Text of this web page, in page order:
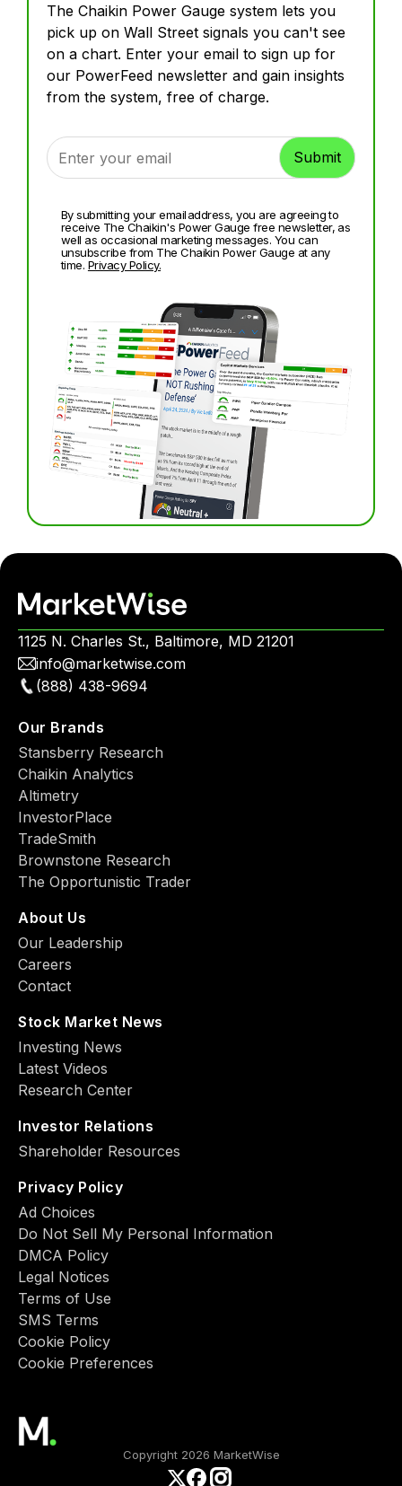
The Chaikin Power Gauge system lets you
pick up on Wall Street signals you can't see
on a chart. Enter your email to sign up for
our PowerFeed newsletter and gain insights
from the system, free of charge.
By submitting your email address, you are agreeing to
receive The Chaikin's Power Gauge free newsletter, as
well as occasional marketing messages. You can
unsubscribe from The Chaikin Power Gauge at any
time. Privacy Policy.
1125 N. Charles St., Baltimore, MD 21201
info@marketwise.com
(888) 438-9694
Our Brands
Stansberry Research
Chaikin Analytics
Altimetry
InvestorPlace
TradeSmith
Brownstone Research
The Opportunistic Trader
About Us
Our Leadership
Careers
Contact
Stock Market News
Investing News
Latest Videos
Research Center
Investor Relations
Shareholder Resources
Privacy Policy
Ad Choiсes
Do Not Sell My Personal Information
DMCA Policy
Legal Notices
Terms of Use
SMS Terms
Cookie Policy
Cookie Preferences
Copyright 2026 MarketWise